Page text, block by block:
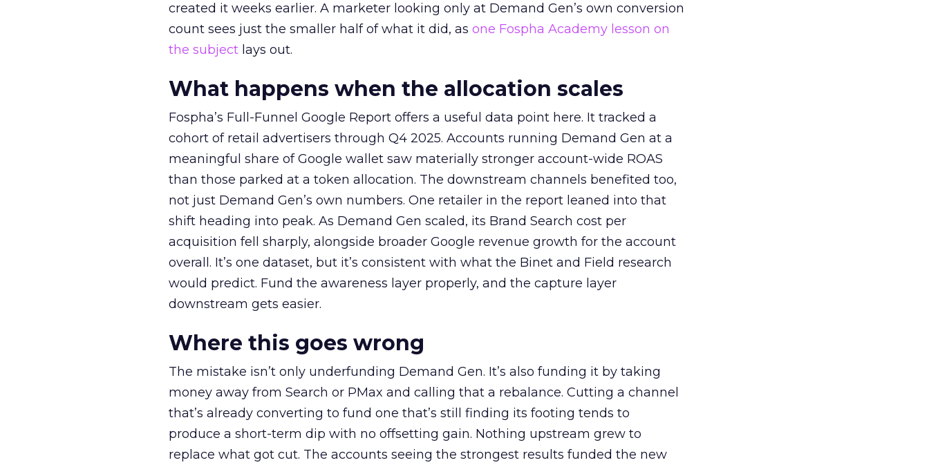
created it weeks earlier. A marketer looking only at Demand Gen’s own conversion
count sees just the smaller half of what it did, as one Fospha Academy lesson on
the subject lays out.
What happens when the allocation scales
Fospha’s Full-Funnel Google Report offers a useful data point here. It tracked a
cohort of retail advertisers through Q4 2025. Accounts running Demand Gen at a
meaningful share of Google wallet saw materially stronger account-wide ROAS
than those parked at a token allocation. The downstream channels benefited too,
not just Demand Gen’s own numbers. One retailer in the report leaned into that
shift heading into peak. As Demand Gen scaled, its Brand Search cost per
acquisition fell sharply, alongside broader Google revenue growth for the account
overall. It’s one dataset, but it’s consistent with what the Binet and Field research
would predict. Fund the awareness layer properly, and the capture layer
downstream gets easier.
Where this goes wrong
The mistake isn’t only underfunding Demand Gen. It’s also funding it by taking
money away from Search or PMax and calling that a rebalance. Cutting a channel
that’s already converting to fund one that’s still finding its footing tends to
produce a short-term dip with no offsetting gain. Nothing upstream grew to
replace what got cut. The accounts seeing the strongest results funded the new